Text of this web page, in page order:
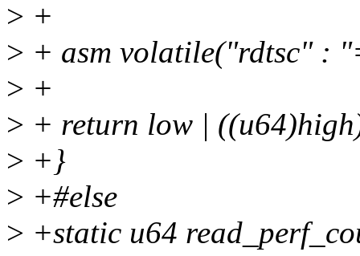
> +
> + asm volatile("rdtsc" :
> +
> + return low |
> +}
> +#else
> +static u64